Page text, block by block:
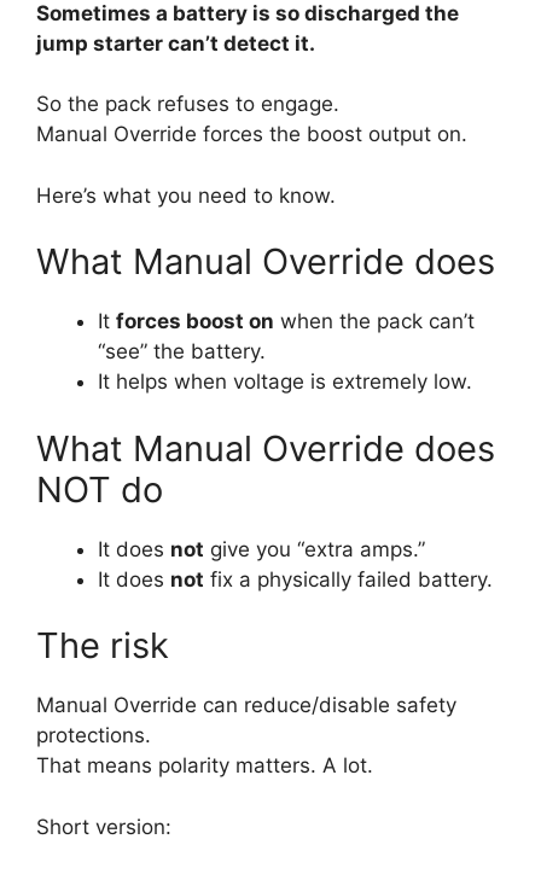
Sometimes a battery is so discharged the
jump starter can’t detect it.
So the pack refuses to engage.
Manual Override forces the boost output on.
Here’s what you need to know.
What Manual Override does
It forces boost on when the pack can’t
“see” the battery.
It helps when voltage is extremely low.
What Manual Override does
NOT do
It does not give you “extra amps.”
It does not fix a physically failed battery.
The risk
Manual Override can reduce/disable safety
protections.
That means polarity matters. A lot.
Short version: